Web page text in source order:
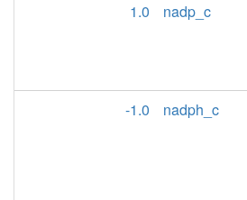
1.0
nadp_c
-1.0
nadph_c